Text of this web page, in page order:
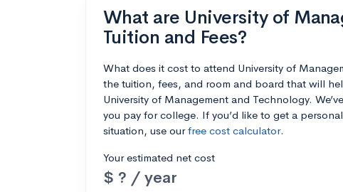
What are University of
Tuition and Fees?
What does it cost to attend University of
the tuition, fees, and room and board that will
University of Management and Technology.
you pay for college. If you’d like to get a
situation, use ourfree cost calculator.
Your estimated net cost
$ ? / year